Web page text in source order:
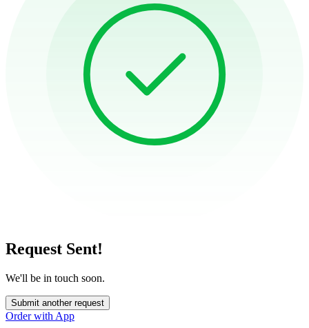
Request Sent!
We'll be in touch soon.
Submit another request
Order with App